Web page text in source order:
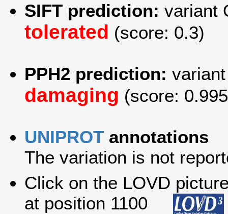
SIFT prediction: variant
tolerated (score: 0.3)
PPH2 prediction:
damaging (score:
UNIPROT annotations
The variation is not
Click on the LOVD
at position 1100